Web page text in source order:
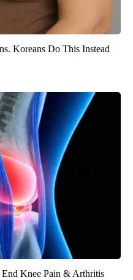
Koreans Do This Instead
Knee Pain & Arthritis